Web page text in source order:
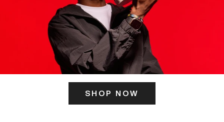
SHOP NOW